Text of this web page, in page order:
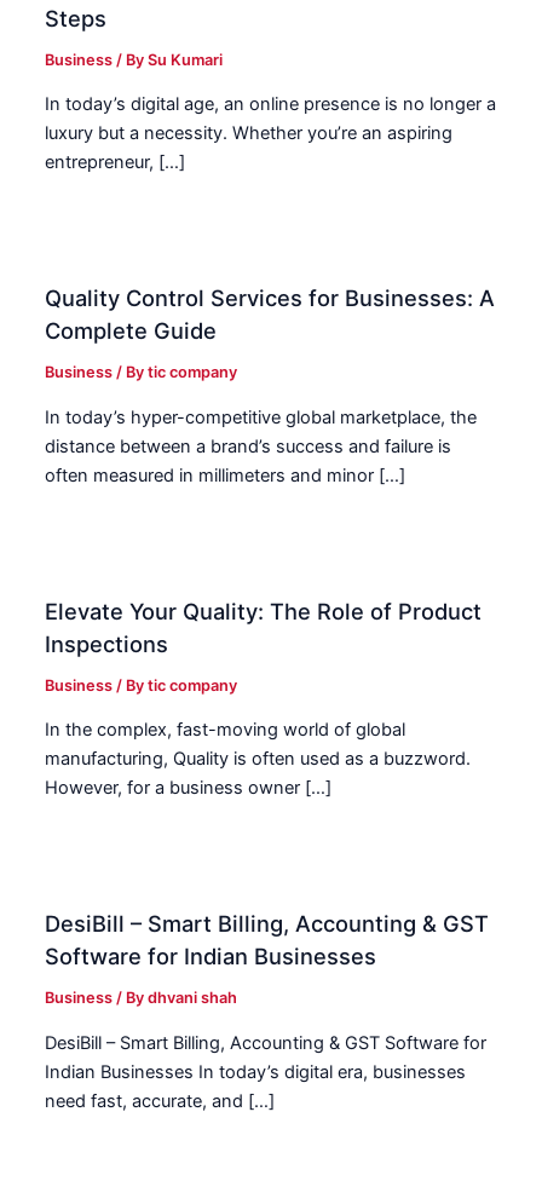
Steps
Business / BySu Kumari
In today’s digital age, an online presence is no longer a
luxury but a necessity. Whether you’re an aspiring
entrepreneur, […]
Quality Control Services for Businesses: A
Complete Guide
Business / Bytic company
In today’s hyper-competitive global marketplace, the
distance between a brand’s success and failure is
often measured in millimeters and minor […]
Elevate Your Quality: The Role of Product
Inspections
Business / Bytic company
In the complex, fast-moving world of global
manufacturing, Quality is often used as a buzzword.
However, for a business owner […]
DesiBill – Smart Billing, Accounting & GST
Software for Indian Businesses
Business / Bydhvani shah
DesiBill – Smart Billing, Accounting & GST Software for
Indian Businesses In today’s digital era, businesses
need fast, accurate, and […]